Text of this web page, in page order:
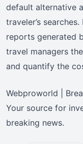
default alternative
traveler’s
reports generated
travel managers
and quantify the
Webproworld |
Your source for
breaking news.